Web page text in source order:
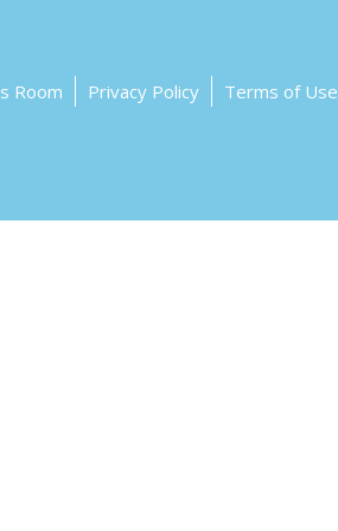
Room Privacy Policy Terms of Use